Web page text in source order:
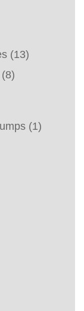
(13)
(8)
(1)